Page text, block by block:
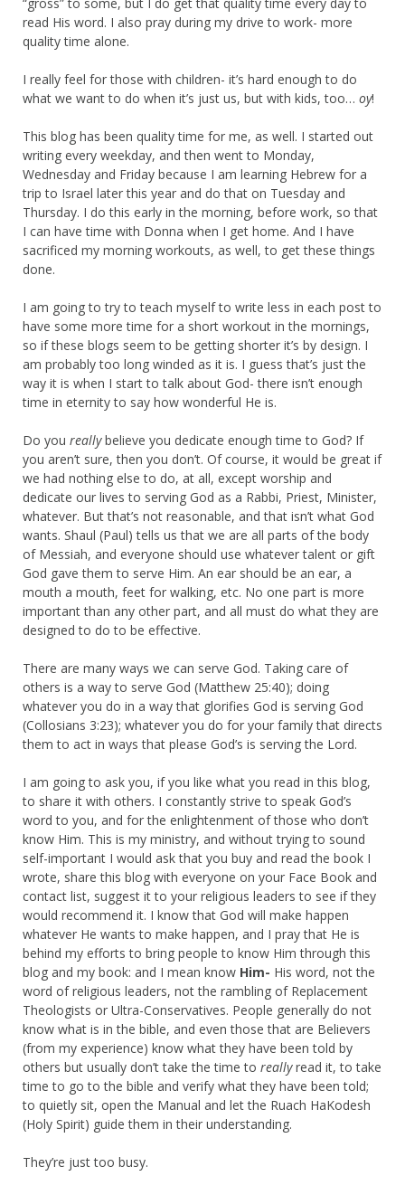
read His word. I also pray during my drive to work- more
quality time alone.
I really feel for those with children- it’s hard enough to do
what we want to do when it’s just us, but with kids, too… oy!
This blog has been quality time for me, as well. I started out
writing every weekday, and then went to Monday,
Wednesday and Friday because I am learning Hebrew for a
trip to Israel later this year and do that on Tuesday and
Thursday. I do this early in the morning, before work, so that
I can have time with Donna when I get home. And I have
sacrificed my morning workouts, as well, to get these things
done.
I am going to try to teach myself to write less in each post to
have some more time for a short workout in the mornings,
so if these blogs seem to be getting shorter it’s by design. I
am probably too long winded as it is. I guess that’s just the
way it is when I start to talk about God- there isn’t enough
time in eternity to say how wonderful He is.
Do you reallybelieve you dedicate enough time to God? If
you aren’t sure, then you don’t. Of course, it would be great if
we had nothing else to do, at all, except worship and
dedicate our lives to serving God as a Rabbi, Priest, Minister,
whatever. But that’s not reasonable, and that isn’t what God
wants. Shaul (Paul) tells us that we are all parts of the body
of Messiah, and everyone should use whatever talent or gift
God gave them to serve Him. An ear should be an ear, a
mouth a mouth, feet for walking, etc. No one part is more
important than any other part, and all must do what they are
designed to do to be effective.
There are many ways we can serve God. Taking care of
others is a way to serve God (Matthew 25:40); doing
whatever you do in a way that glorifies God is serving God
(Collosians 3:23); whatever you do for your family that directs
them to act in ways that please God’s is serving the Lord.
I am going to ask you, if you like what you read in this blog,
to share it with others. I constantly strive to speak God’s
word to you, and for the enlightenment of those who don’t
know Him. This is my ministry, and without trying to sound
self-important I would ask that you buy and read the book I
wrote, share this blog with everyone on your Face Book and
contact list, suggest it to your religious leaders to see if they
would recommend it. I know that God will make happen
whatever He wants to make happen, and I pray that He is
behind my efforts to bring people to know Him through this
blog and my book: and I mean know Him- His word, not the
word of religious leaders, not the rambling of Replacement
Theologists or Ultra-Conservatives. People generally do not
know what is in the bible, and even those that are Believers
(from my experience) know what they have been told by
others but usually don’t take the time to reallyread it, to take
time to go to the bible and verify what they have been told;
to quietly sit, open the Manual and let the Ruach HaKodesh
(Holy Spirit) guide them in their understanding.
They’re just too busy.